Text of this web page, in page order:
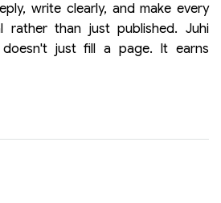
write clearly, and make every
rather than just published. Juhi
just fill a page. It earns